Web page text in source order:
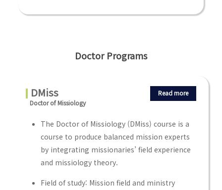
Doctor Programs
DMiss
Doctor of Missiology
Read more
The Doctor of Missiology (DMiss) course is a
course to produce balanced mission experts
by integrating missionaries’ field experience
and missiology theory.
Field of study: Mission field and ministry